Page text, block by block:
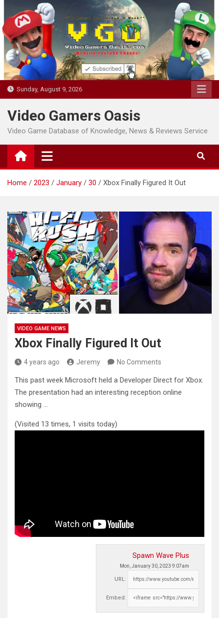
to
content
Sunday, August 9, 2026
Video Gamers Oasis
Video Game Database of Knowledge, News & Reviews Service
Home 2023 January 30 Xbox Finally Figured It Out
VIDEO GAME NEWS
Xbox Finally Figured It Out
4 years ago Jeremy No Comments
This past week Microsoft held a Developer Direct for Xbox.
The presentation had an interesting reception online
showing …
(Visited 13 times, 1 visits today)
Spawn Wave Plus
Mon, January 30, 2023 9:07am
URL:
Embed: